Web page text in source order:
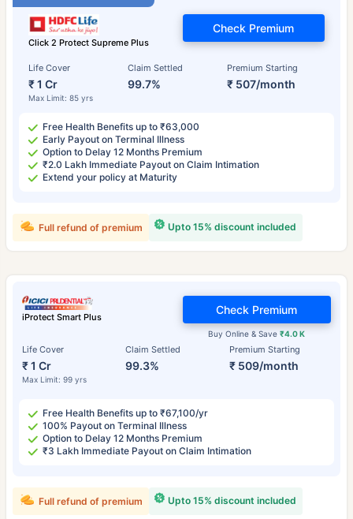
Click 2 Protect Supreme Plus
Life Cover
₹ 1 Cr
Max Limit: 85 yrs
Claim Settled
99.7%
Premium Starting
₹ 507/month
Check Premium
Free Health Benefits up to ₹63,000
Early Payout on Terminal Illness
Option to Delay 12 Months Premium
₹2.0 Lakh Immediate Payout on Claim Intimation
Extend your policy at Maturity
Upto 15% discount included
Full refund of premium
iProtect Smart Plus
Life Cover
₹ 1 Cr
Max Limit: 99 yrs
Claim Settled
99.3%
Premium Starting
₹ 509/month
Buy Online & Save₹4.0 K
Check Premium
Free Health Benefits up to ₹67,100/yr
100% Payout on Terminal Illness
Option to Delay 12 Months Premium
₹3 Lakh Immediate Payout on Claim Intimation
Upto 15% discount included
Full refund of premium